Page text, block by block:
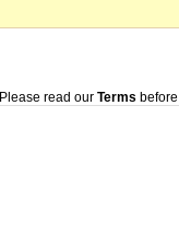
Please read our Terms